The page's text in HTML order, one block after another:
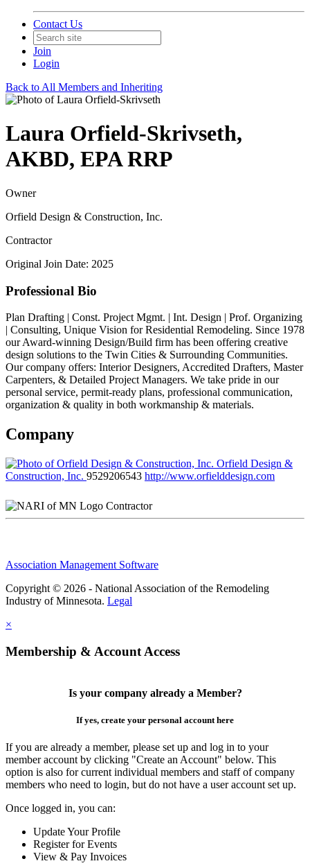
Contact Us
Join
Login
Back to All Members and Inheriting
Laura Orfield-Skrivseth,
AKBD, EPA RRP
Owner
Orfield Design & Construction, Inc.
Contractor
Original Join Date: 2025
Professional Bio
Plan Drafting | Const. Project Mgmt. | Int. Design | Prof. Organizing
| Consulting, Unique Vision for Residential Remodeling. Since 1978
our Award-winning Design/Build firm has been offering creative
design solutions to the Twin Cities & Surrounding Communities.
Our company offers: Interior Designers, Accredited Drafters, Master
Carpenters, & Detailed Project Managers. We take pride in our
personal service, permit-ready plans, professional communication,
organization & quality in both workmanship & materials.
Company
Orfield Design &
Construction, Inc. 9529206543 http://www.orfielddesign.com
Contractor
Association Management Software
Copyright © 2026 - National Association of the Remodeling
Industry of Minnesota. Legal
×
Membership & Account Access
Is your company already a Member?
If yes, create your personal account here
If you are already a member, please set up and log in to your
member account by clicking "Create an Account" below. This
option is also for current individual members and staff of company
members who need to login, but do not have a user account set up.
Once logged in, you can:
Update Your Profile
Register for Events
View & Pay Invoices